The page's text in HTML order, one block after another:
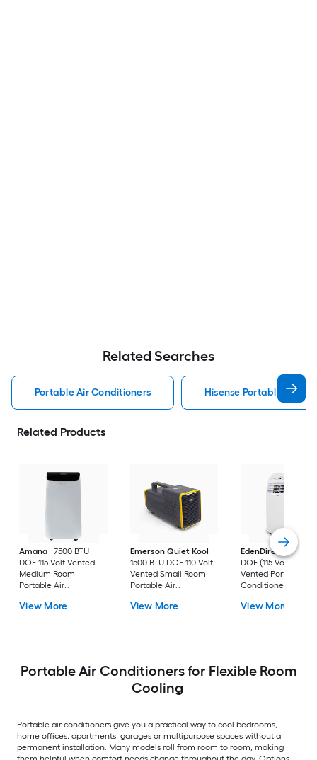
Related Searches
Portable Air Conditioners Hisense Portable Air
Related Products
Amana
7500 BTU
DOE 115-Volt Vented
Medium Room
Portable Air
Included
View More
Emerson Quiet Kool
1500 BTU DOE 110-Volt
Vented Small Room
Portable Air
View More
EdenDirect
7800-
DOE (115-Volt)
Vented Portable Air
Conditioner with
Cools 400-sq ft
View More
Portable Air Conditioners for Flexible Room
Cooling
Portable air conditioners give you a practical way to cool bedrooms,
home offices, apartments, garages or multipurpose spaces without a
permanent installation. Many models roll from room to room, making